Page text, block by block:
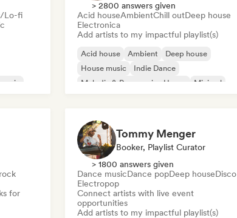
Lo-fi
> 2800 answers given
Acid houseAmbientChill outDeep house
Electronica
Add artists to my impactful playlist(s)
Acid house Ambient
Deep house
House music
Indie Dance
Melodic & Progressive House
Minimal
for
Tommy Menger
Booker, Playlist Curator
> 1800 answers given
Dance musicDance popDeep houseDisco
Electropop
Connect artists with live event
opportunities
Add artists to my impactful playlist(s)